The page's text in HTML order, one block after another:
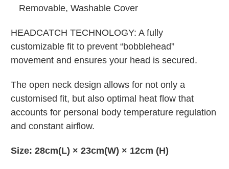
Removable, Washable Cover
HEADCATCH TECHNOLOGY: A fully
customizable fit to prevent “bobblehead”
movement and ensures your head is secured.
The open neck design allows for not only a
customised fit, but also optimal heat flow that
accounts for personal body temperature regulation
and constant airflow.
Size: 28cm(L) × 23cm(W) × 12cm (H)